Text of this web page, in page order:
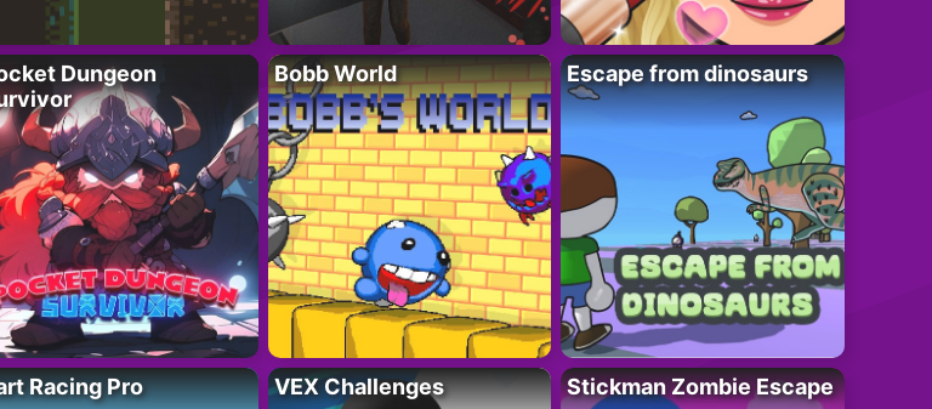
Dungeon
Bobb World Escape from dinosaurs
Racing Pro VEX Challenges Stickman Zombie Escape